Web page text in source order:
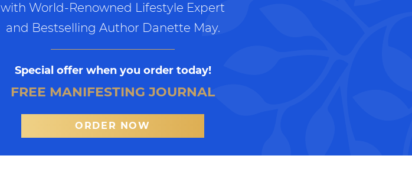
with World-Renowned Lifestyle Expert
and Bestselling Author Danette May.
Special offer when you order today!
FREE MANIFESTING JOURNAL
ORDER NOW